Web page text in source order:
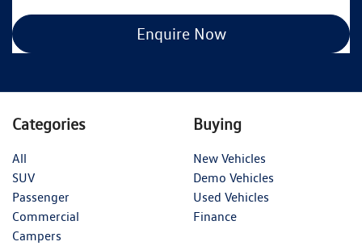
Enquire Now
Categories
All
SUV
Passenger
Commercial
Campers
Buying
New Vehicles
Demo Vehicles
Used Vehicles
Finance